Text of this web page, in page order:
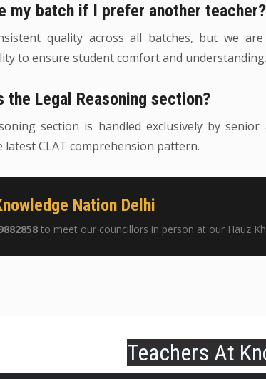
my batch if I prefer another teacher?
quality across all batches, but we
to ensure student comfort and understanding.
the Legal Reasoning section?
section is handled exclusively by
latest CLAT comprehension pattern.
Nation Delhi
to meet our councillors in person at our Hauz
Teachers At